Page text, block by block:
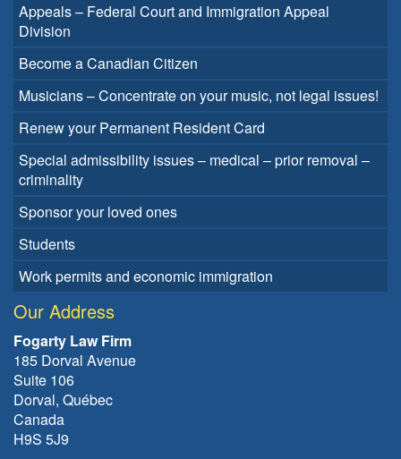
Appeals – Federal Court and Immigration Appeal
Division
Become a Canadian Citizen
Musicians – Concentrate on your music, not legal issues!
Renew your Permanent Resident Card
Special admissibility issues – medical – prior removal –
criminality
Sponsor your loved ones
Students
Work permits and economic immigration
Our Address
Fogarty Law Firm
185 Dorval Avenue
Suite 106
Dorval, Québec
Canada
H9S 5J9